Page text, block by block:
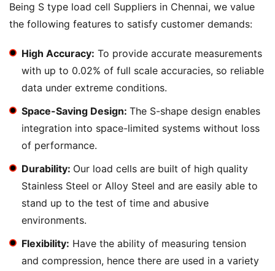
Being S type load cell Suppliers in Chennai, we value
the following features to satisfy customer demands:
High Accuracy: To provide accurate measurements
with up to 0.02% of full scale accuracies, so reliable
data under extreme conditions.
Space-Saving Design: The S-shape design enables
integration into space-limited systems without loss
of performance.
Durability: Our load cells are built of high quality
Stainless Steel or Alloy Steel and are easily able to
stand up to the test of time and abusive
environments.
Flexibility: Have the ability of measuring tension
and compression, hence there are used in a variety